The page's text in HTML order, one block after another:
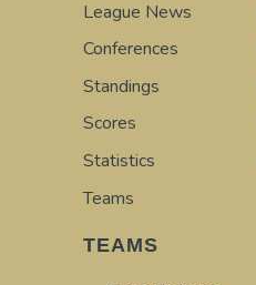
League News
Conferences
Standings
Scores
Statistics
Teams
TEAMS